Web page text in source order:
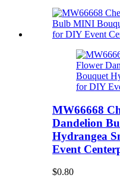
MW66668
Dandelion
Hydrangea
Event
$0.80